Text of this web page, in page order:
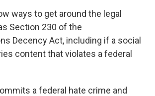
ways to get around the legal
Section 230 of the
Decency Act, including if a social
content that violates a federal
a federal hate crime and